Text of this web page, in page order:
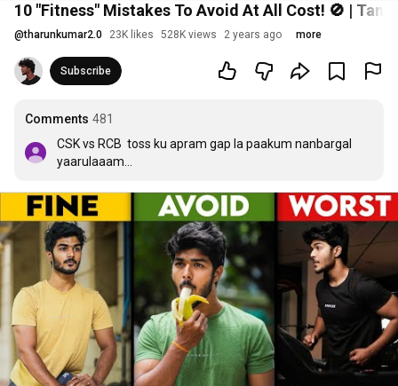
10 "Fitness" Mistakes To Avoid At All Cost! 🚫 | Tamil
@tharunkumar2.0 23K likes 528K views 2 years ago more
Subscribe
Comments 481
CSK vs RCB  toss ku apram gap la paakum nanbargal
yaarulaaam
நானும் புகழ் பெற்றவன்